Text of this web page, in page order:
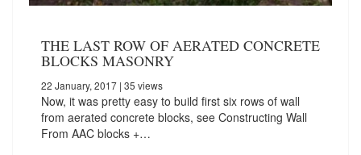
THE LAST ROW OF AERATED CONCRETE
BLOCKS MASONRY
22 January, 2017 | 35 views
Now, it was pretty easy to build first six rows of wall
from aerated concrete blocks, see Constructing Wall
From AAC blocks +…